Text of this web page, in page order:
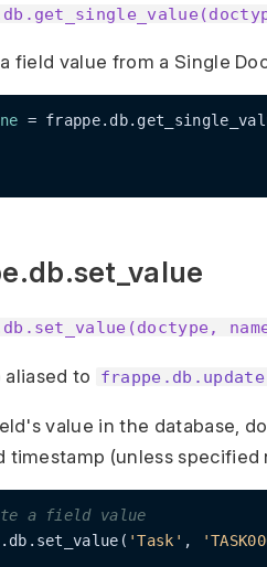
field value from a Single
=
aliased to frappe.db.update
value in the database,
timestamp (unless specified
a field value
'Task' ,